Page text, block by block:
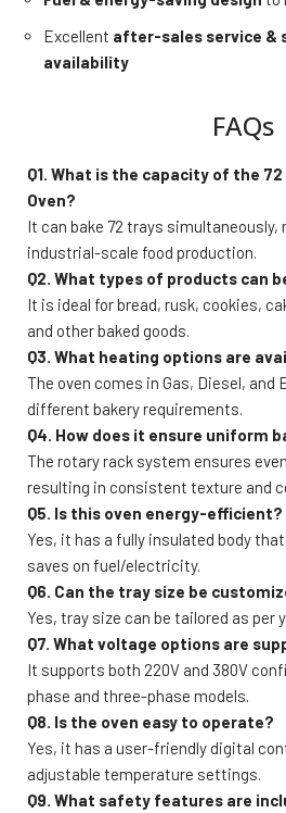
Excellent after-sales service &
availability
FAQs
Q1. What is the capacity of the
Oven?
It can bake 72 trays
industrial-scale food production.
Q2. What types of products can
It is ideal for bread, rusk, cookies,
and other baked goods.
Q3. What heating options are
The oven comes in Gas, Diesel,
different bakery requirements.
Q4. How does it ensure uniform
The rotary rack system ensures
resulting in consistent texture and
Q5. Is this oven energy-efficient?
Yes, it has a fully insulated body
saves on fuel/electricity.
Q6. Can the tray size be
Yes, tray size can be tailored as per
Q7. What voltage options are
It supports both 220V and 380V
phase and three-phase models.
Q8. Is the oven easy to operate?
Yes, it has a user-friendly digital
adjustable temperature settings.
Q9. What safety features are